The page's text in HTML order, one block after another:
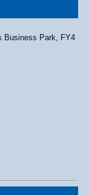
Business Park, FY4